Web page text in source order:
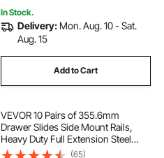
In Stock.
Delivery: Mon. Aug. 10 - Sat.
Aug. 15
Add to Cart
VEVOR 10 Pairs of 355.6mm
Drawer Slides Side Mount Rails,
Heavy Duty Full Extension Steel
Track, Soft-Close Noiseless Guide
(65)